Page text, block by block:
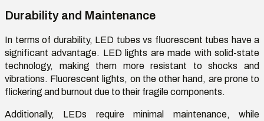
Durability and Maintenance
In terms of durability, LED tubes vs fluorescent tubes have a
significant advantage. LED lights are made with solid-state
technology, making them more resistant to shocks and
vibrations. Fluorescent lights, on the other hand, are prone to
flickering and burnout due to their fragile components.
Additionally, LEDs requireminimal maintenance, while